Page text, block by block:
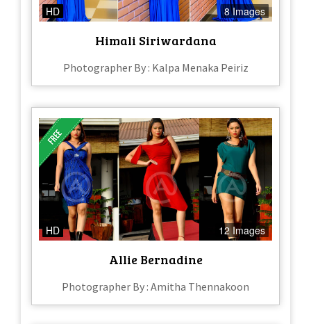
HD 8 Images
Himali Siriwardana
Photographer By : Kalpa Menaka Peiriz
HD 12 Images
Allie Bernadine
Photographer By : Amitha Thennakoon